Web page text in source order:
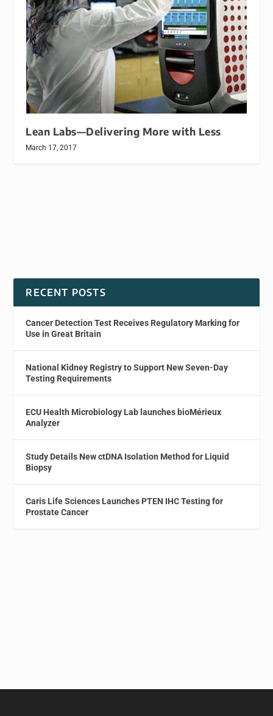
Lean Labs—Delivering More with Less
March 17, 2017
RECENT POSTS
Cancer Detection Test Receives Regulatory Marking for
Use in Great Britain
National Kidney Registry to Support New Seven-Day
Testing Requirements
ECU Health Microbiology Lab launches bioMérieux
Analyzer
Study Details New ctDNA Isolation Method for Liquid
Biopsy
Caris Life Sciences Launches PTEN IHC Testing for
Prostate Cancer